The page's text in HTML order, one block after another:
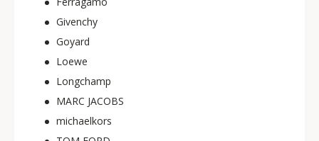
Givenchy
Goyard
Loewe
Longchamp
MARC JACOBS
michaelkors